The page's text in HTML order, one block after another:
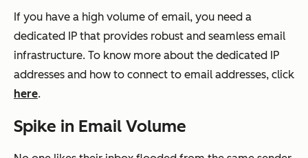
If you have a high volume of email, you need a
dedicated IP that provides robust and seamless email
infrastructure. To know more about the dedicated IP
addresses and how to connect to email addresses, click
here.
Spike in Email Volume